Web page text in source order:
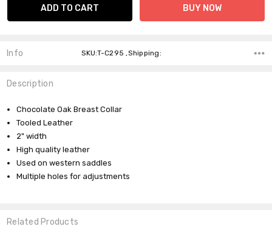
Info SKU:T-C295 ,Shipping:
Description
Chocolate Oak Breast Collar
Tooled Leather
2" width
High quality leather
Used on western saddles
Multiple holes for adjustments
Related Products